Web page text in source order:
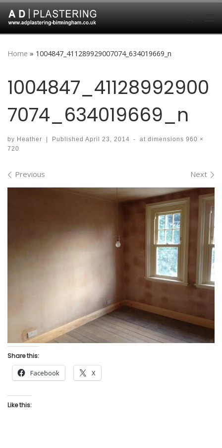
Skip to content
Home » 1004847_411289929007074_634019669_n
1004847_41128992900
7074_634019669_n
by Heather | Published April 23, 2014 - at dimensions 960 ×
720
Images navigation
Previous Next
Share this:
Facebook X
Like this: